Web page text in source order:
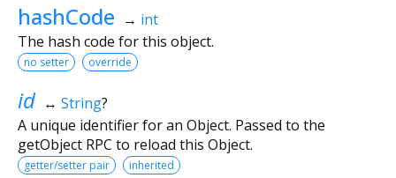
hashCode → int
The hash code for this object.
no setter override
id ↔ String?
A unique identifier for an Object. Passed to the
getObject RPC to reload this Object.
getter/setter pair inherited